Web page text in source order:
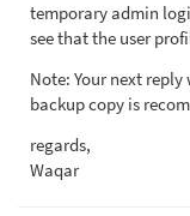
temporary admin
see that the user
Note: Your next
backup copy is
regards,
Waqar